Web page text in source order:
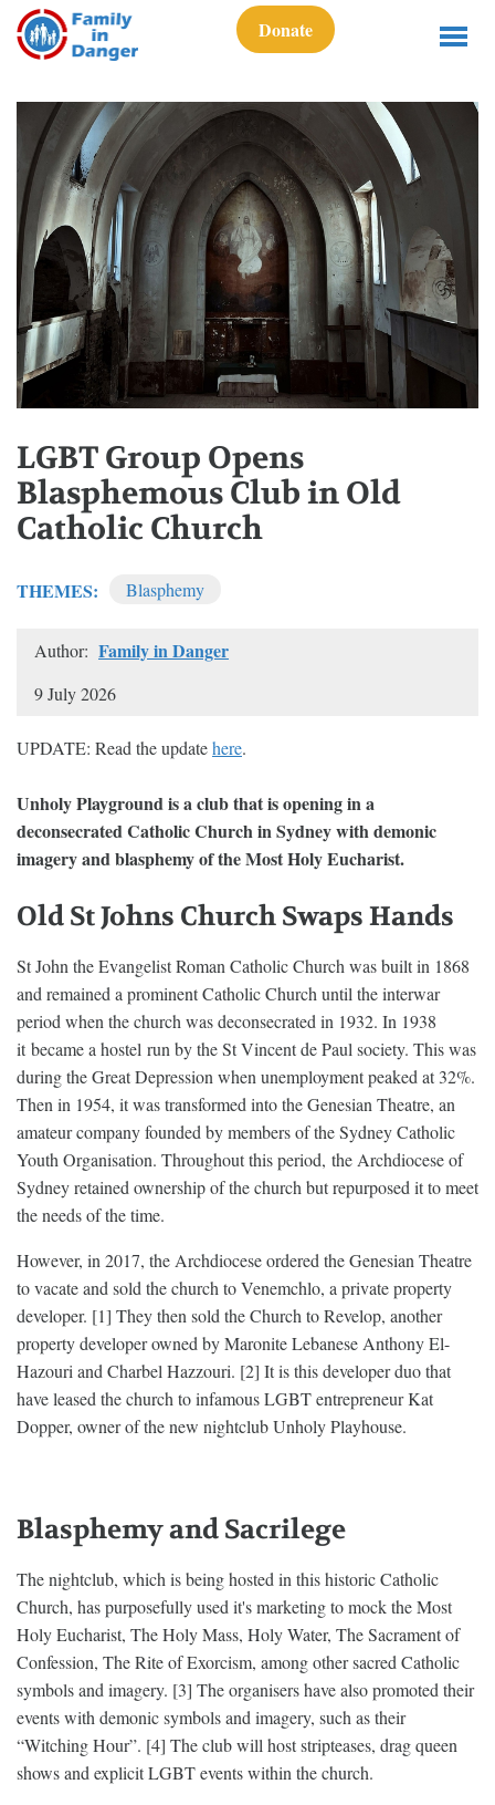
Donate
LGBT Group Opens
Blasphemous Club in Old
Catholic Church
THEMES: Blasphemy
Author: Family in Danger
9 July 2026
UPDATE: Read the updatehere.
Unholy Playground is a club that is opening in a
deconsecrated Catholic Church in Sydney with demonic
imagery and blasphemy of the Most Holy Eucharist.
Old St Johns Church Swaps Hands
St John the Evangelist Roman Catholic Church was built in 1868
and remained a prominent Catholic Church until the interwar
period when the church was deconsecrated in 1932. In 1938
it became a hostel run by the St Vincent de Paul society. This was
during the Great Depression when unemployment peaked at 32%.
Then in 1954, it was transformed into the Genesian Theatre, an
amateur company founded by members of the Sydney Catholic
Youth Organisation. Throughout this period, the Archdiocese of
Sydney retained ownership of the church but repurposed it to meet
the needs of the time.
However, in 2017, the Archdiocese ordered the Genesian Theatre
to vacate and sold the church to Venemchlo, a private property
developer. [1] They then sold the Church to Revelop, another
property developer owned by Maronite Lebanese Anthony El-
Hazouri and Charbel Hazzouri. [2] It is this developer duo that
have leased the church to infamous LGBT entrepreneur Kat
Dopper, owner of the new nightclub Unholy Playhouse.
Blasphemy and Sacrilege
The nightclub, which is being hosted in this historic Catholic
Church, has purposefully used it's marketing to mock the Most
Holy Eucharist, The Holy Mass, Holy Water, The Sacrament of
Confession, The Rite of Exorcism, among other sacred Catholic
symbols and imagery. [3] The organisers have also promoted their
events with demonic symbols and imagery, such as their
“Witching Hour”. [4] The club will host stripteases, drag queen
shows and explicit LGBT events within the church.